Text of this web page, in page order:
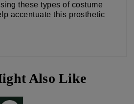
these types of costume
accentuate this prosthetic
Also Like